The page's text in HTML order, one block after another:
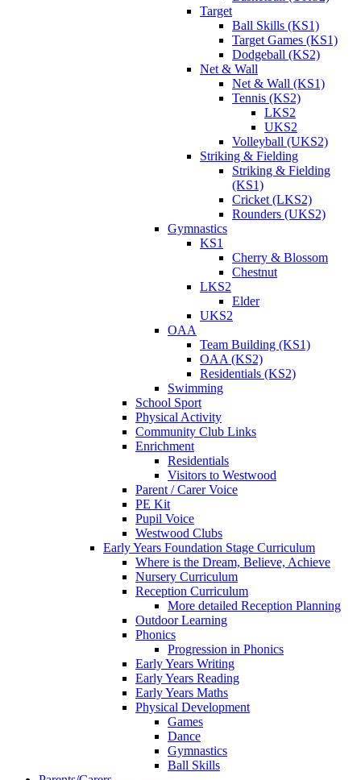
Target
Ball Skills (KS1)
Target Games (KS1)
Dodgeball (KS2)
Net & Wall
Net & Wall (KS1)
Tennis (KS2)
LKS2
UKS2
Volleyball (UKS2)
Striking & Fielding
Striking & Fielding
(KS1)
Cricket (LKS2)
Rounders (UKS2)
Gymnastics
KS1
Cherry & Blossom
Chestnut
LKS2
Elder
UKS2
OAA
Team Building (KS1)
OAA (KS2)
Residentials (KS2)
Swimming
School Sport
Physical Activity
Community Club Links
Enrichment
Residentials
Visitors to Westwood
Parent / Carer Voice
PE Kit
Pupil Voice
Westwood Clubs
Early Years Foundation Stage Curriculum
Where is the Dream, Believe, Achieve
Nursery Curriculum
Reception Curriculum
More detailed Reception Planning
Outdoor Learning
Phonics
Progression in Phonics
Early Years Writing
Early Years Reading
Early Years Maths
Physical Development
Games
Dance
Gymnastics
Ball Skills